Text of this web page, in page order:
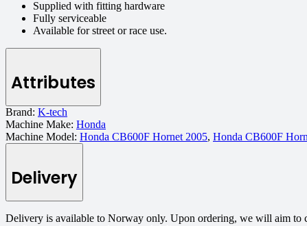
Supplied with fitting hardware
Fully serviceable
Available for street or race use.
Attributes
Brand: K-tech
Machine Make: Honda
Machine Model: Honda CB600F Hornet 2005, Honda CB600F
Delivery
Delivery is available to Norway only. Upon ordering, we will aim to